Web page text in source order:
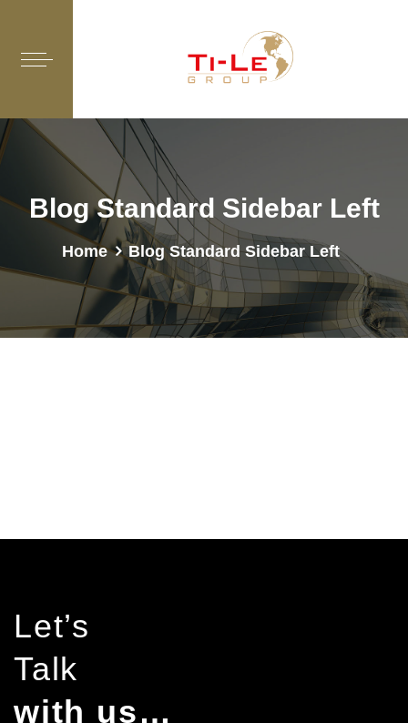
Blog Standard Sidebar Left
Home Blog Standard Sidebar Left
Let’s
Talk
with us…